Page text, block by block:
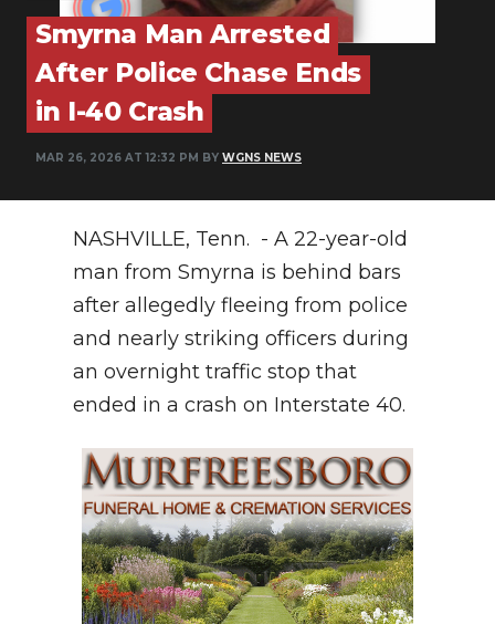
ON-AIR
PODCASTS
ABOUT
SEARCH
Smyrna Man Arrested
After Police Chase Ends
in I-40 Crash
MAR 26, 2026 AT 12:32 PM BY WGNS NEWS
NASHVILLE, Tenn. - A 22-year-old
man from Smyrna is behind bars
after allegedly fleeing from police
and nearly striking officers during
an overnight traffic stop that
ended in a crash on Interstate 40.